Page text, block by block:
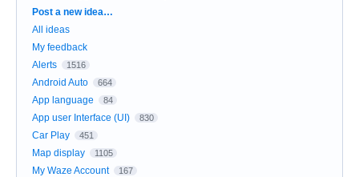
Categories
Post a new idea…
All ideas
My feedback
Alerts
1516
Android Auto 664
App language 84
App user Interface (UI) 830
Car Play 451
Map display 1105
My Waze Account 167